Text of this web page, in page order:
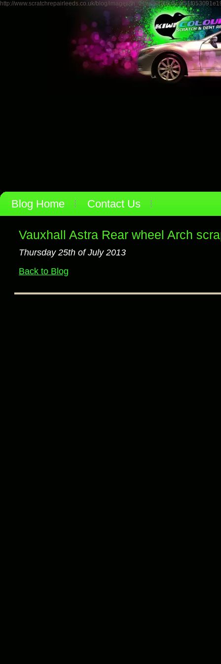
http://www.scratchrepairleeds.co.uk/blog/images/
Blog Home Contact Us
Vauxhall Astra Rear wheel Arch
Thursday 25th of July 2013
Back to Blog